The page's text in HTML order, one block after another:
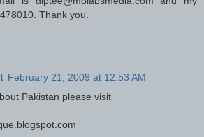
Thank you.
February 21, 2009 at 12:53 AM
Pakistan please visit